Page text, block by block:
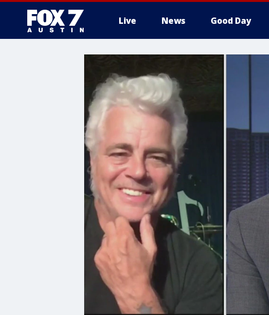
Live News Good Day